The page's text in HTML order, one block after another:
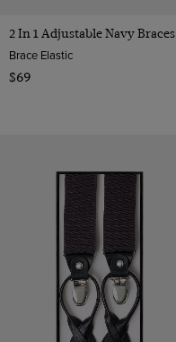
2 In 1 Adjustable Navy Braces
Brace Elastic
$69